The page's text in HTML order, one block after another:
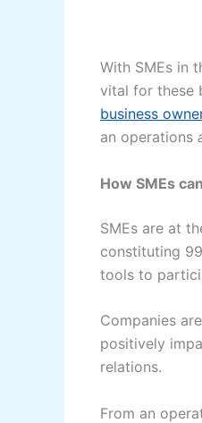
With SMEs in
vital for these
business
an operations
How SMEs
SMEs are at
constituting
tools to
Companies
positively
relations.
From an